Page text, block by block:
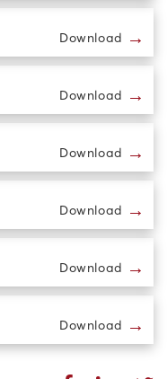
Download →
Download →
Download →
Download →
Download →
Download →